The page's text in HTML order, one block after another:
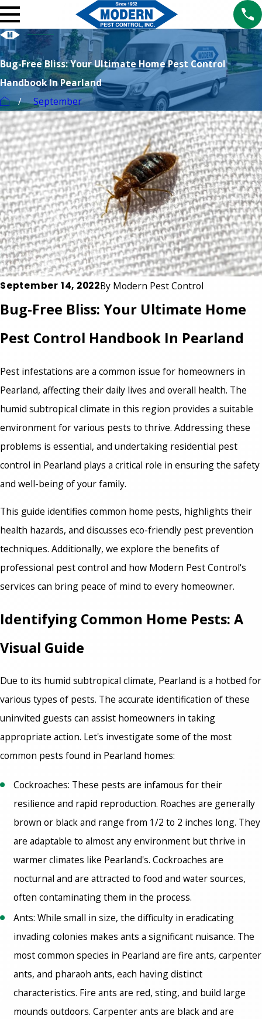
Bug-Free Bliss: Your Ultimate Home Pest Control
Handbook In Pearland
September
September 14, 2022By Modern Pest Control
Bug-Free Bliss: Your Ultimate Home
Pest Control Handbook In Pearland
Pest infestations are a common issue for homeowners in
Pearland, affecting their daily lives and overall health. The
humid subtropical climate in this region provides a suitable
environment for various pests to thrive. Addressing these
problems is essential, and undertaking residential pest
control in Pearland plays a critical role in ensuring the safety
and well-being of your family.
This guide identifies common home pests, highlights their
health hazards, and discusses eco-friendly pest prevention
techniques. Additionally, we explore the benefits of
professional pest control and how Modern Pest Control's
services can bring peace of mind to every homeowner.
Identifying Common Home Pests: A
Visual Guide
Due to its humid subtropical climate, Pearland is a hotbed for
various types of pests. The accurate identification of these
uninvited guests can assist homeowners in taking
appropriate action. Let's investigate some of the most
common pests found in Pearland homes:
Cockroaches: These pests are infamous for their
resilience and rapid reproduction. Roaches are generally
brown or black and range from 1/2 to 2 inches long. They
are adaptable to almost any environment but thrive in
warmer climates like Pearland's. Cockroaches are
nocturnal and are attracted to food and water sources,
often contaminating them in the process.
Ants: While small in size, the difficulty in eradicating
invading colonies makes ants a significant nuisance. The
most common species in Pearland are fire ants, carpenter
ants, and pharaoh ants, each having distinct
characteristics. Fire ants are red, sting, and build large
mounds outdoors. Carpenter ants are black and are